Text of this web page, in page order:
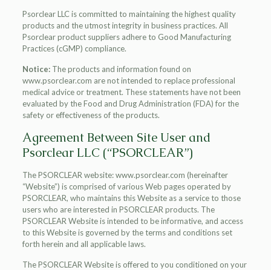
Psorclear LLC is committed to maintaining the highest quality
products and the utmost integrity in business practices. All
Psorclear product suppliers adhere to Good Manufacturing
Practices (cGMP) compliance.
Notice: The products and information found on
www.psorclear.com are not intended to replace professional
medical advice or treatment. These statements have not been
evaluated by the Food and Drug Administration (FDA) for the
safety or effectiveness of the products.
Agreement Between Site User and
Psorclear LLC (“PSORCLEAR”)
The PSORCLEAR website: www.psorclear.com (hereinafter
“Website”) is comprised of various Web pages operated by
PSORCLEAR, who maintains this Website as a service to those
users who are interested in PSORCLEAR products. The
PSORCLEAR Website is intended to be informative, and access
to this Website is governed by the terms and conditions set
forth herein and all applicable laws.
The PSORCLEAR Website is offered to you conditioned on your